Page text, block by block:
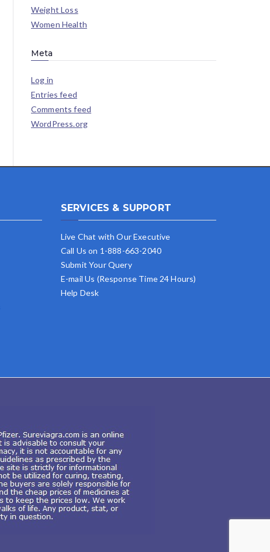
Weight Loss
Women Health
Meta
Log in
Entries feed
Comments feed
WordPress.org
SERVICES & SUPPORT
Live Chat with Our Executive
Call Us on 1-888-663-2040
Submit Your Query
E-mail Us (Response Time 24 Hours)
Help Desk